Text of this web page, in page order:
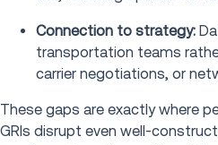
Connection to strategy:
transportation teams
carrier negotiations, or
These gaps are exactly where
GRIs disrupt even well-